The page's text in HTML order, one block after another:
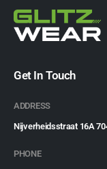
Get In Touch
ADDRESS
Nijverheidsstraat 16A
PHONE